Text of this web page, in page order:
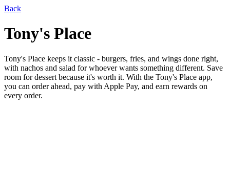
Back
Tony's Place
Tony's Place keeps it classic - burgers, fries, and wings done right,
with nachos and salad for whoever wants something different. Save
room for dessert because it's worth it. With the Tony's Place app,
you can order ahead, pay with Apple Pay, and earn rewards on
every order.